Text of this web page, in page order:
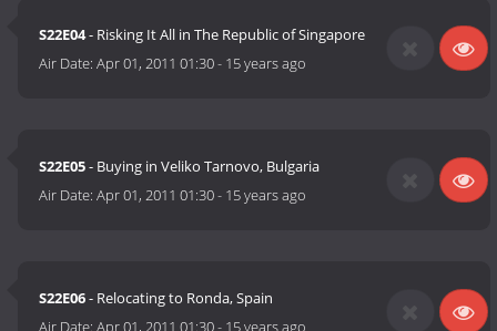
S22E04- Risking It All in The Republic of Singapore
Air Date:Apr 01, 2011 01:30- 15 years ago
S22E05- Buying in Veliko Tarnovo, Bulgaria
Air Date:Apr 01, 2011 01:30- 15 years ago
S22E06- Relocating to Ronda, Spain
Air Date:Apr 01, 2011 01:30- 15 years ago